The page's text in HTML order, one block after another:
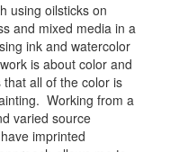
using oilsticks on
and mixed media in a
ink and watercolor
is about color and
all of the color is
Working from a
varied source
imprinted